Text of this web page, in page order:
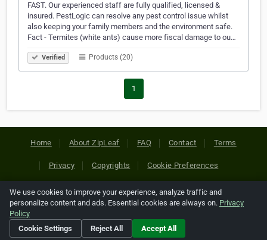
FAST. Our experienced staff are fully qualified, licensed &
insured. PestLogic can resolve any pest control issue whilst
also keeping your family members and the environment safe.
Fact - Termites (white ants) cause more fiscal damage to ou…
Verified Products (20)
1
Home About ZipLeaf FAQ Contact Terms
Privacy Copyrights Cookie Preferences
Copyright © 2026 Netcode, Inc. All Rights Reserved. All
references relating to third-party companies are copyright of
their respective holders.
We use cookies to improve your experience, analyze traffic and
personalize content and ads. Essential cookies are always on. Privacy
Policy
Cookie Settings
Reject All Accept All